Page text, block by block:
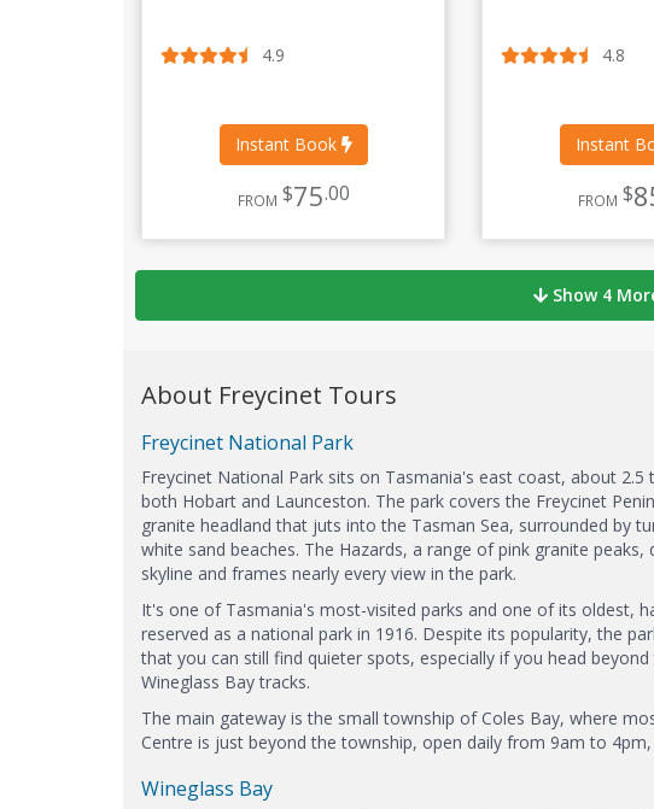
4.9
Instant Book
FROM $75.00
4.8
Instant
FROM $
Show 4
About Freycinet Tours
Freycinet National Park
Freycinet National Park sits on Tasmania's east coast, about
both Hobart and Launceston. The park covers the Freycinet
granite headland that juts into the Tasman Sea, surrounded by
white sand beaches. The Hazards, a range of pink granite peaks,
skyline and frames nearly every view in the park.
It's one of Tasmania's most-visited parks and one of its oldest,
reserved as a national park in 1916. Despite its popularity, the
that you can still find quieter spots, especially if you head
Wineglass Bay tracks.
The main gateway is the small township of Coles Bay, where
Centre is just beyond the township, open daily from 9am to
Wineglass Bay